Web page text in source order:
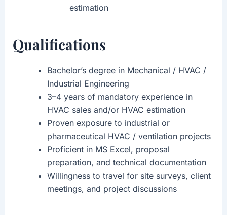
estimation
Qualifications
Bachelor’s degree in Mechanical / HVAC /
Industrial Engineering
3–4 years of mandatory experience in
HVAC sales and/or HVAC estimation
Proven exposure to industrial or
pharmaceutical HVAC / ventilation projects
Proficient in MS Excel, proposal
preparation, and technical documentation
Willingness to travel for site surveys, client
meetings, and project discussions